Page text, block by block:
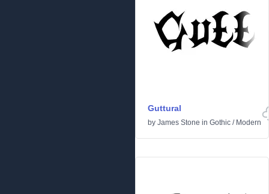
Guttural
by James Stone in Gothic / Modern